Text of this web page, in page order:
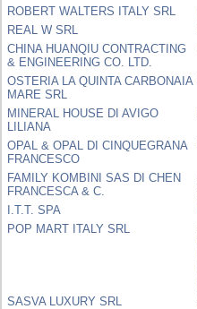
ROBERT WALTERS ITALY SRL
REAL W SRL
CHINA HUANQIU CONTRACTING
& ENGINEERING CO. LTD.
OSTERIA LA QUINTA CARBONAIA
MARE SRL
MINERAL HOUSE DI AVIGO
LILIANA
OPAL & OPAL DI CINQUEGRANA
FRANCESCO
FAMILY KOMBINI SAS DI CHEN
FRANCESCA & C.
I.T.T. SPA
POP MART ITALY SRL
SASVA LUXURY SRL